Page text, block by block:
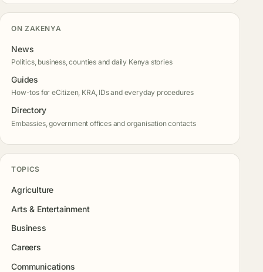
ON ZAKENYA
News
Politics, business, counties and daily Kenya stories
Guides
How-tos for eCitizen, KRA, IDs and everyday procedures
Directory
Embassies, government offices and organisation contacts
TOPICS
Agriculture
Arts & Entertainment
Business
Careers
Communications